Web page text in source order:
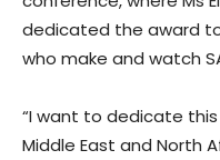
dedicated the award
who make and watch
“I want to dedicate
Middle East and North